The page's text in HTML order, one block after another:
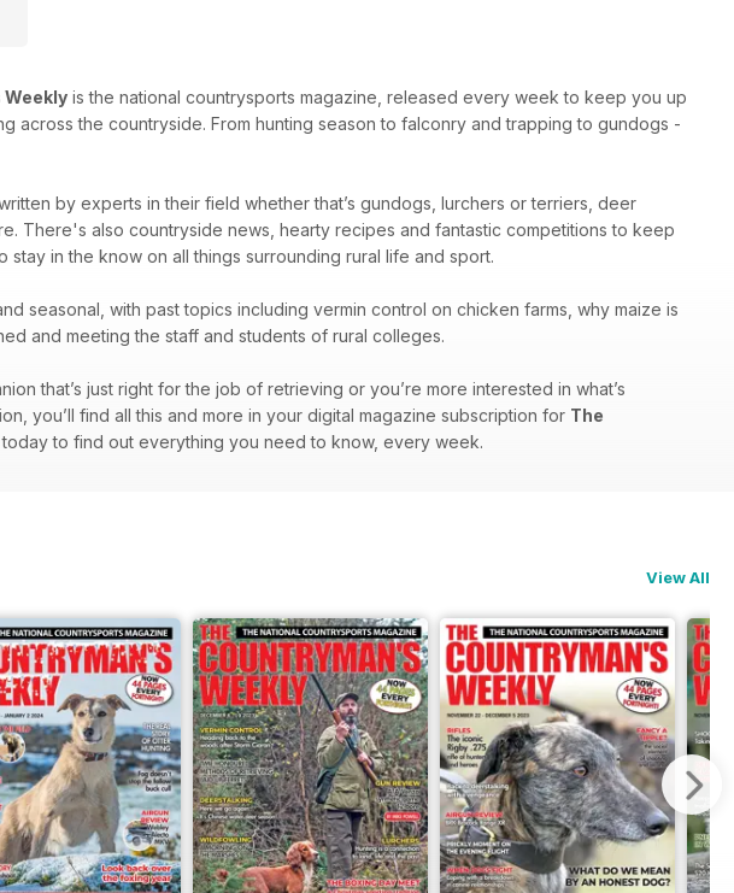
Weekly is the national countrysports magazine, released every week to keep you up
the countryside. From hunting season to falconry and trapping to gundogs -
by experts in their field whether that’s gundogs, lurchers or terriers, deer
There's also countryside news, hearty recipes and fantastic competitions to keep
in the know on all things surrounding rural life and sport.
seasonal, with past topics including vermin control on chicken farms, why maize is
and meeting the staff and students of rural colleges.
that’s just right for the job of retrieving or you’re more interested in what’s
you’ll find all this and more in your digital magazine subscription for The
to find out everything you need to know, every week.
View All